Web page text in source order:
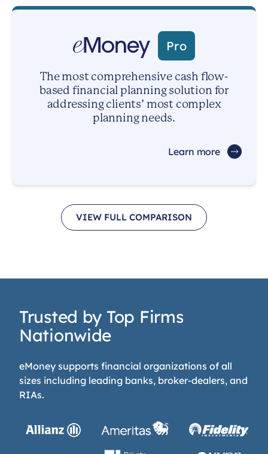
Pro
The most comprehensive cash flow-
based financial planning solution for
addressing clients’ most complex
planning needs.
Learn more
VIEW FULL COMPARISON
Trusted by Top Firms
Nationwide
eMoney supports financial organizations of all
sizes including leading banks, broker-dealers, and
RIAs.